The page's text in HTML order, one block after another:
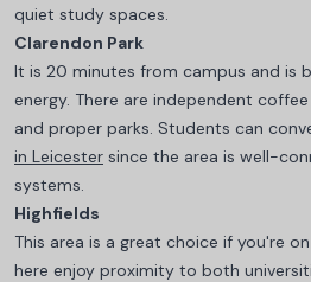
quiet study spaces.
Clarendon Park
It is 20 minutes from campus and is
energy. There are independent
and proper parks. Students can
in Leicester since the area is well-
systems.
Highfields
This area is a great choice if you're
here enjoy proximity to both